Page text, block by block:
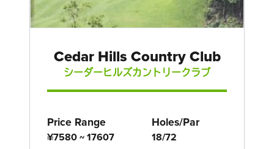
Cedar Hills Country Club
シーダーヒルズカントリークラブ
Price Range
¥7580 ~ 17607
Holes/Par
18/72